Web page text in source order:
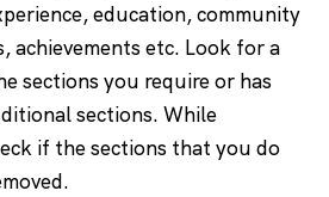
education, community
achievements etc. Look for a
sections you require or has
sections. While
if the sections that you do